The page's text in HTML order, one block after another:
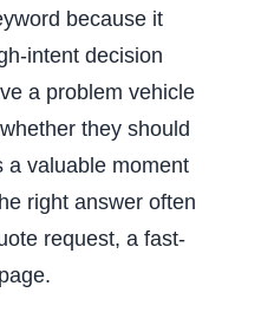
because it
intent decision
a problem vehicle
they should
a valuable moment
right answer often
request, a fast-